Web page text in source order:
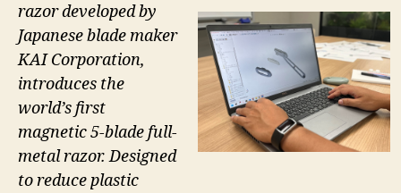
razor developed by
Japanese blade maker
KAI Corporation,
introduces the
world’s first
magnetic 5-blade full-
metal razor. Designed
to reduce plastic